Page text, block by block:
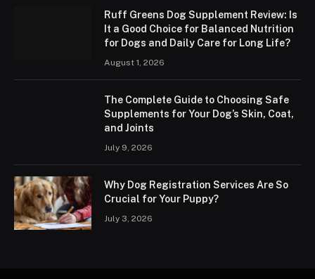
Ruff Greens Dog Supplement Review: Is
It a Good Choice for Balanced Nutrition
for Dogs and Daily Care for Long Life?
August 1, 2026
The Complete Guide to Choosing Safe
Supplements for Your Dog’s Skin, Coat,
and Joints
July 9, 2026
Why Dog Registration Services Are So
Crucial for Your Puppy?
July 3, 2026